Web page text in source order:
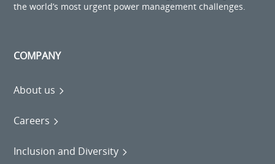
the world’s most urgent power management challenges.
COMPANY
About us
Careers
Inclusion and Diversity